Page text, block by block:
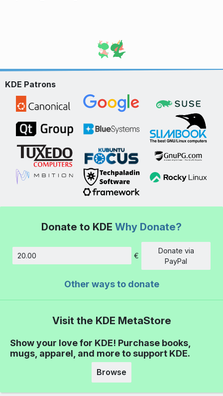
KDE Patrons
Donate to KDE Why Donate?
Amount
€
Donate via
PayPal
Other ways to donate
Visit the KDE MetaStore
Show your love for KDE! Purchase books,
mugs, apparel, and more to support KDE.
Browse